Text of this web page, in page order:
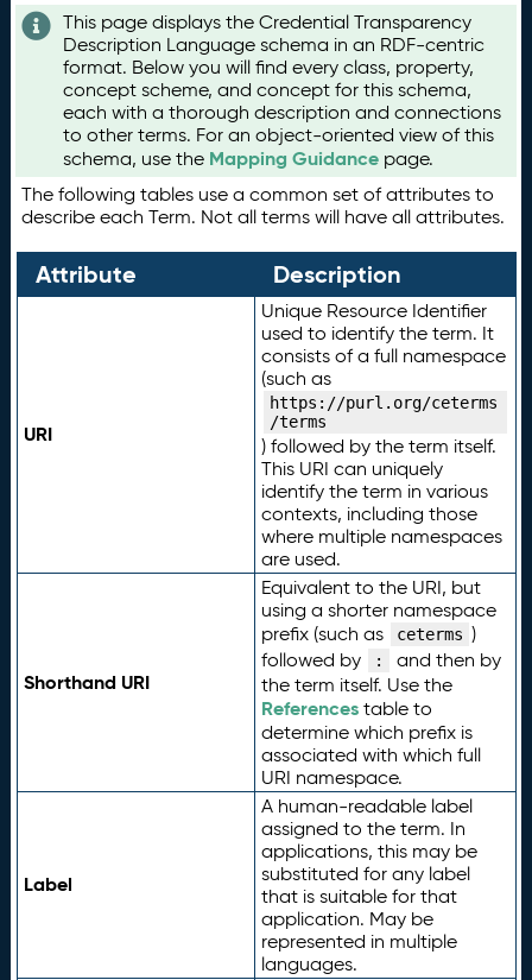
This page displays the Credential Transparency
Description Language schema in an RDF-centric
format. Below you will find every class, property,
concept scheme, and concept for this schema,
each with a thorough description and connections
to other terms. For an object-oriented view of this
schema, use the Mapping Guidance page.
The following tables use a common set of attributes to
describe each Term. Not all terms will have all attributes.
Attribute Description
URI
Unique Resource Identifier
used to identify the term. It
consists of a full namespace
(such as
https://purl.org/ceterms
/terms
) followed by the term itself.
This URI can uniquely
identify the term in various
contexts, including those
where multiple namespaces
are used.
Shorthand URI
Equivalent to the URI, but
using a shorter namespace
prefix (such as
ceterms )
followed by
:
and then by
the term itself. Use the
Referencestable to
determine which prefix is
associated with which full
URI namespace.
Label
A human-readable label
assigned to the term. In
applications, this may be
substituted for any label
that is suitable for that
application. May be
represented in multiple
languages.